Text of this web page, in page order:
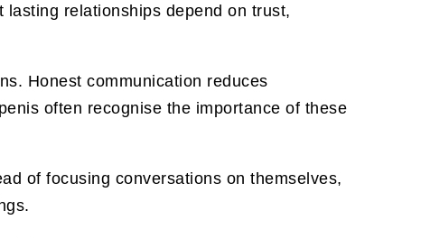
relationships depend on trust,
Honest communication reduces
often recognise the importance of these
of focusing conversations on themselves,